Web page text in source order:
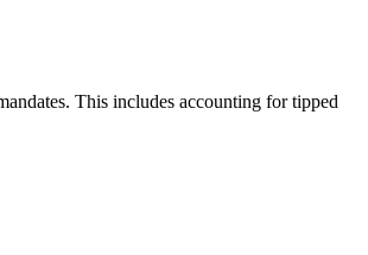
This includes accounting for tipped